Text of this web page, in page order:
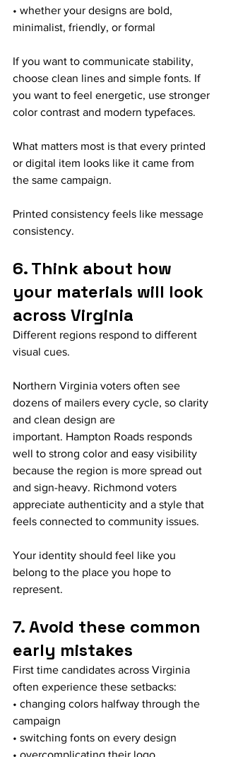
• whether your designs are bold,
minimalist, friendly, or formal
If you want to communicate stability,
choose clean lines and simple fonts. If
you want to feel energetic, use stronger
color contrast and modern typefaces.
What matters most is that every printed
or digital item looks like it came from
the same campaign.
Printed consistency feels like message
consistency.
6. Think about how
your materials will look
across Virginia
Different regions respond to different
visual cues.
Northern Virginia voters often see
dozens of mailers every cycle, so clarity
and clean design are
important. Hampton Roads responds
well to strong color and easy visibility
because the region is more spread out
and sign-heavy. Richmond voters
appreciate authenticity and a style that
feels connected to community issues.
Your identity should feel like you
belong to the place you hope to
represent.
7. Avoid these common
early mistakes
First time candidates across Virginia
often experience these setbacks:
• changing colors halfway through the
campaign
• switching fonts on every design
• overcomplicating their logo